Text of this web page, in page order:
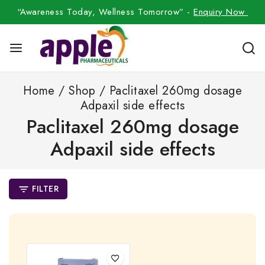
“Awareness Today, Wellness Tomorrow” -Enquiry Now
Home / Shop / Paclitaxel 260mg dosage
Adpaxil side effects
Paclitaxel 260mg dosage
Adpaxil side effects
FILTER